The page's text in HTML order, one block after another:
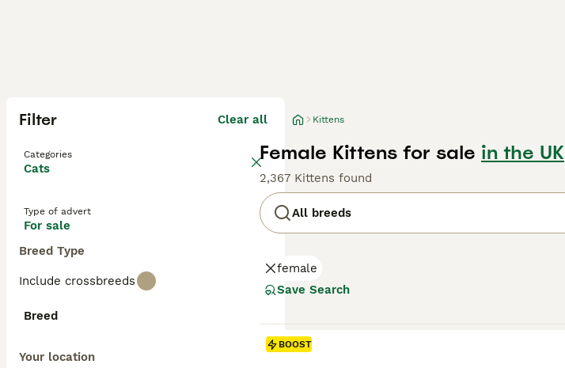
Filter Clear all
Categories
Cats
Type of advert
For sale
Breed Type
Include crossbreeds
Breed
Your location
Kittens
Female Kittens for sale in the UK
2,367 Kittens found
All breeds
female
Save Search
BOOST